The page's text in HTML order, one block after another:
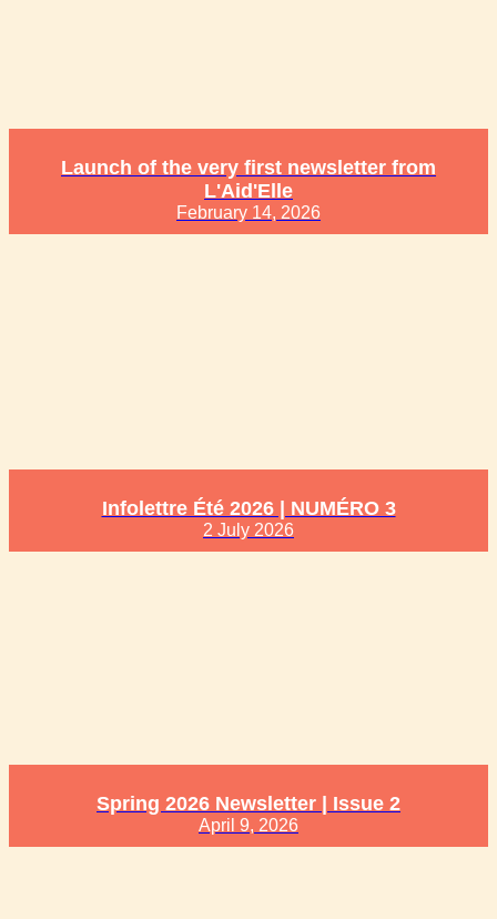
Launch of the very first newsletter from
L'Aid'Elle
February 14, 2026
Infolettre Été 2026 | NUMÉRO 3
2 July 2026
Spring 2026 Newsletter | Issue 2
April 9, 2026